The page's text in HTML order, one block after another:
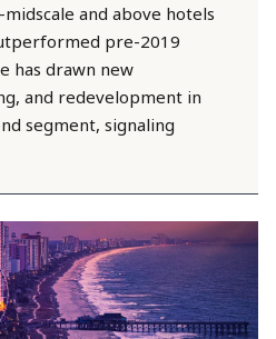
and above hotels
pre-2019
has drawn new
and redevelopment in
segment, signaling